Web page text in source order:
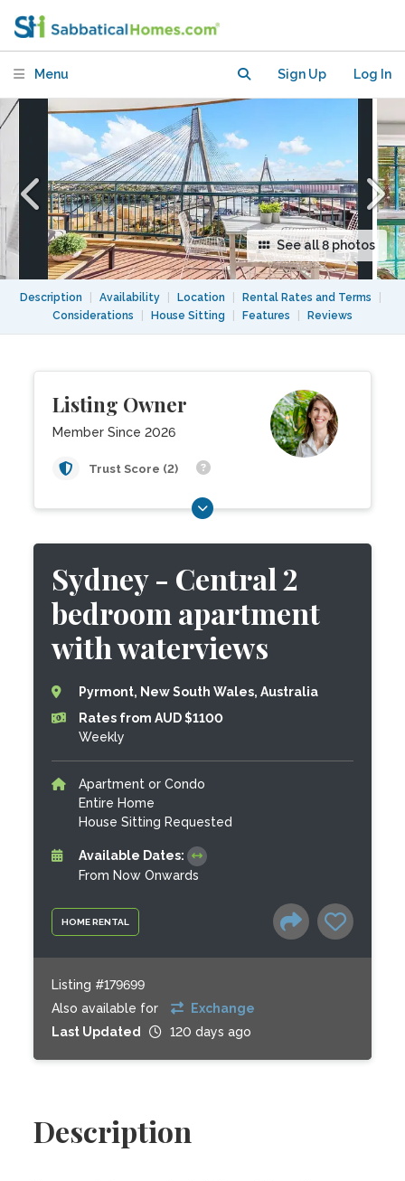
Menu Sign Up Log In
See all 8 photos
Description Availability Location Rental Rates and Terms
Considerations
House Sitting Features Reviews
Listing Owner
Member Since 2026
Trust Score (2)
HOME RENTAL
Sydney - Central 2
bedroom apartment
with waterviews
Pyrmont, New South Wales, Australia
Rates from AUD $1100
Weekly
Apartment or Condo
Entire Home
House Sitting Requested
Available Dates:
From Now Onwards
Listing #179699
Also available for
Exchange
Last Updated
120 days ago
Description
apartment with waterviews